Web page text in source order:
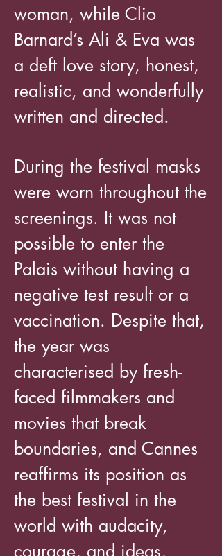
woman, while Clio
Barnard’s Ali & Eva was
a deft love story, honest,
realistic, and wonderfully
written and directed.
During the festival masks
were worn throughout the
screenings. It was not
possible to enter the
Palais without having a
negative test result or a
vaccination. Despite that,
the year was
characterised by fresh-
faced filmmakers and
movies that break
boundaries, and Cannes
reaffirms its position as
the best festival in the
world with audacity,
courage, and ideas,